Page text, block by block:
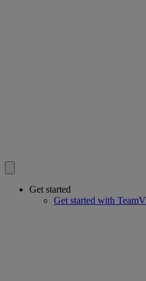
Get started
Get started with